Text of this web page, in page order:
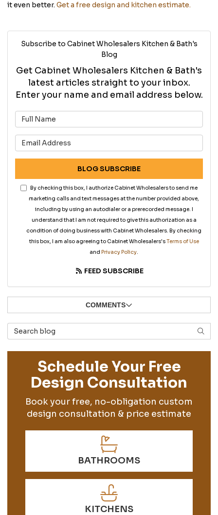
it even better. Get a free design and kitchen estimate.
Subscribe to Cabinet Wholesalers Kitchen & Bath's
Blog
Get Cabinet Wholesalers Kitchen & Bath's
latest articles straight to your inbox.
Enter your name and email address below.
BLOG SUBSCRIBE
By checking this box, I authorize Cabinet Wholesalers to send me
marketing calls and text messages at the number provided above,
including by using an autodialer or a prerecorded message. I
understand that I am not required to give this authorization as a
condition of doing business with Cabinet Wholesalers. By checking
this box, I am also agreeing to Cabinet Wholesalers'sTerms of Use
and Privacy Policy.
FEED SUBSCRIBE
COMMENTS
Search Blog
Schedule Your Free
Design Consultation
Book your free, no-obligation custom
design consultation & price estimate
BATHROOMS
KITCHENS